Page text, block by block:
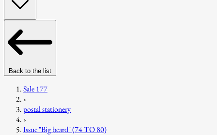
Back to the list
Sale 177
›
postal stationery
›
Issue "Big beard" (74 TO 80)